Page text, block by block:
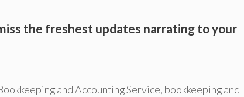
the freshest updates narrating to your
and Accounting Service, bookkeeping and